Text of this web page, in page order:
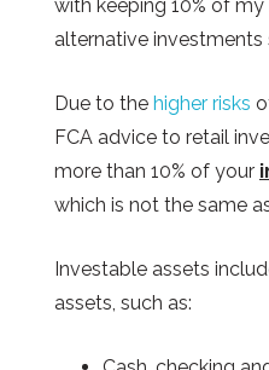
with keeping 10% of
alternative investments
Due to the higher risks
FCA advice to retail
more than 10% of your
which is not the same
Investable assets
assets, such as: